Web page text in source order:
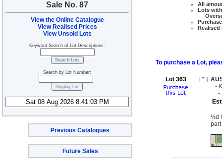
Sale No. 87
View the Online Catalogue
View Realised Prices
View Unsold Lots
Keyword Search of Lot Descriptions:
Search by Lot Number:
Previous Catalogues
Future Sales
All
Lots
Realised
To purchase a Lot,
Lot 363 [* ]
-
-
½d
part